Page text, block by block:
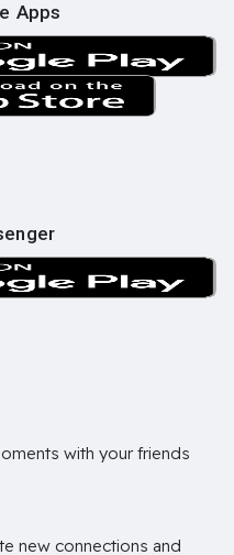
Apps
with your friends
new connections and